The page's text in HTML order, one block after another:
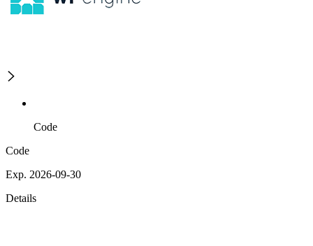
Code
Code
Exp. 2026-09-30
Details